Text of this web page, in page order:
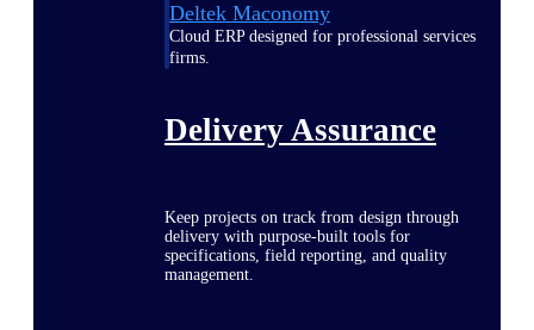
Deltek Maconomy
Cloud ERP designed for professional services
firms.
Delivery Assurance
Keep projects on track from design through
delivery with purpose-built tools for
specifications, field reporting, and quality
management.